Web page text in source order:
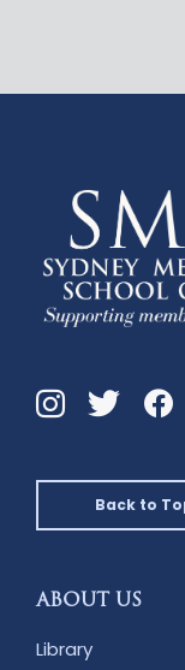
Instagram
Twitter
Back to
ABOUT US
Library